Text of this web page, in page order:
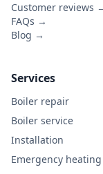
Customer reviews
FAQs →
Blog →
Services
Boiler repair
Boiler service
Installation
Emergency heating